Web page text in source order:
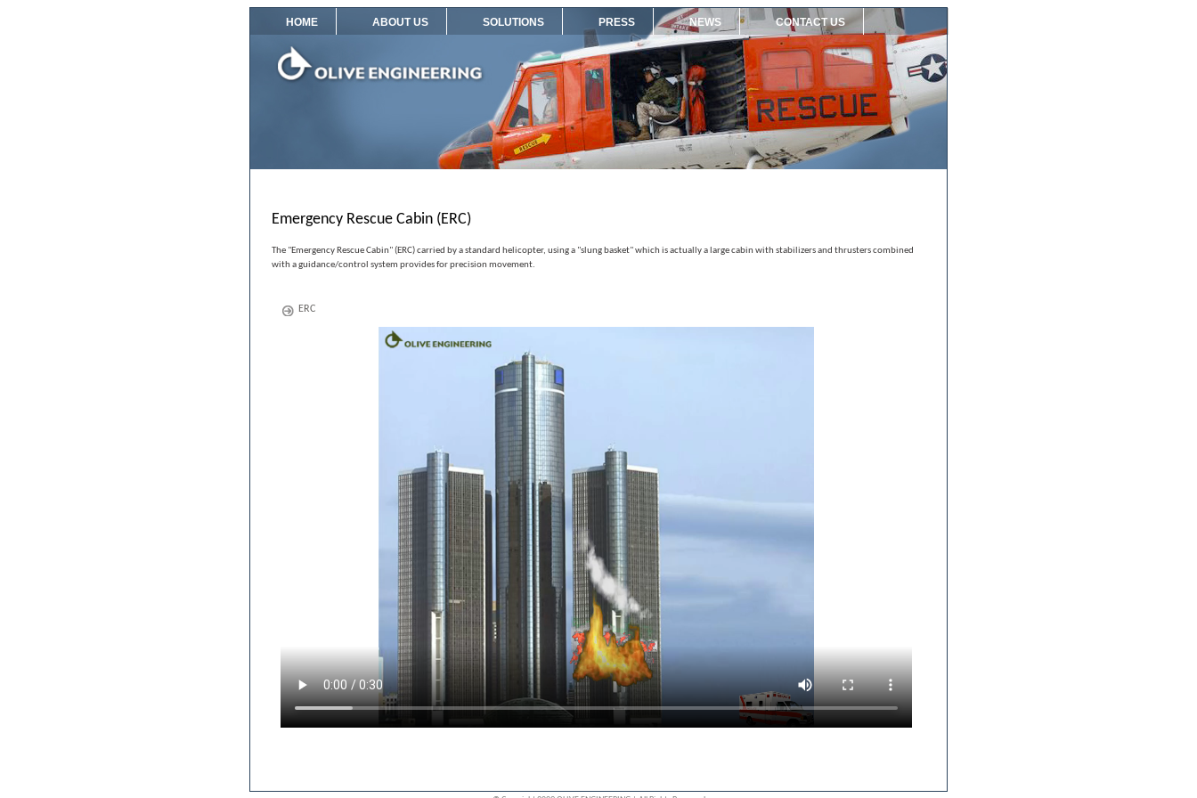
HOME ABOUT US SOLUTIONS PRESS NEWS CONTACT US
Emergency Rescue Cabin (ERC)
The "Emergency Rescue Cabin" (ERC) carried by a standard helicopter, using a "slung basket" which is actually a large cabin with stabilizers and thrusters combined
with a guidance/control system provides for precision movement.
ERC